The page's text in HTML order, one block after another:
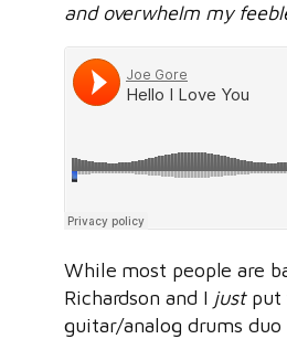
and overwhelm my
While most people are
Richardson and I justput
guitar/analog drums duo